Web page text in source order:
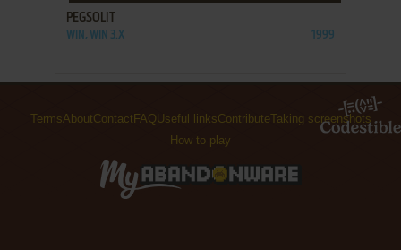
PEGSOLIT
WIN, WIN 3.X 1999
TermsAboutContact FAQUseful linksContributeTaking screenshots
How to play